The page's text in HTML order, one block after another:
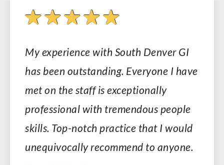
My experience with South Denver GI
has been outstanding. Everyone I have
met on the staff is exceptionally
professional with tremendous people
skills. Top-notch practice that I would
unequivocally recommend to anyone.